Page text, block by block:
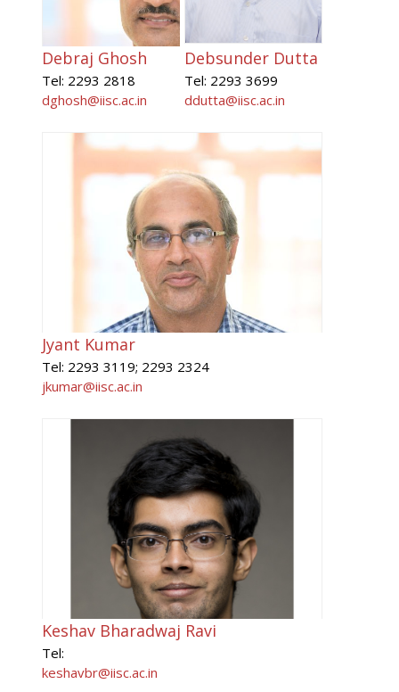
Debraj Ghosh
Tel: 2293 2818
dghosh@iisc.ac.in
Debsunder Dutta
Tel: 2293 3699
ddutta@iisc.ac.in
Jyant Kumar
Tel: 2293 3119; 2293 2324
jkumar@iisc.ac.in
Keshav Bharadwaj Ravi
Tel:
keshavbr@iisc.ac.in